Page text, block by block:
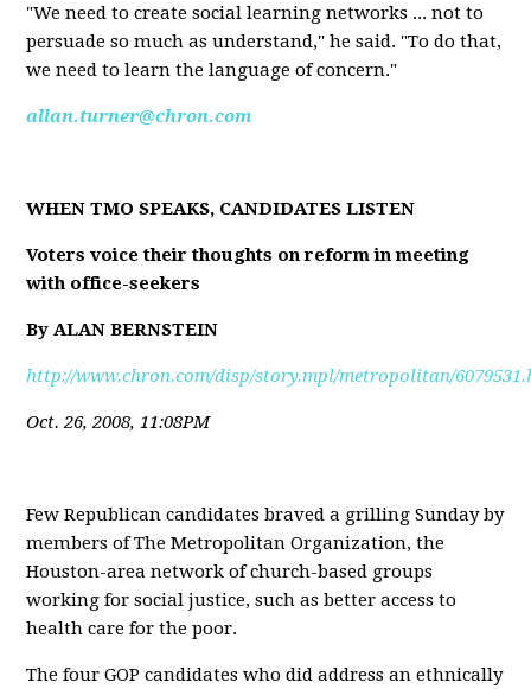
"We need to create social learning networks ... not to
persuade so much as understand," he said. "To do that,
we need to learn the language of concern."
allan.turner@chron.com
WHEN TMO SPEAKS, CANDIDATES LISTEN
Voters voice their thoughts on reform in meeting
with office-seekers
By ALAN BERNSTEIN
http://www.chron.com/disp/story.mpl/metropolitan/
Oct. 26, 2008, 11:08PM
Few Republican candidates braved a grilling Sunday by
members of The Metropolitan Organization, the
Houston-area network of church-based groups
working for social justice, such as better access to
health care for the poor.
The four GOP candidates who did address an ethnically